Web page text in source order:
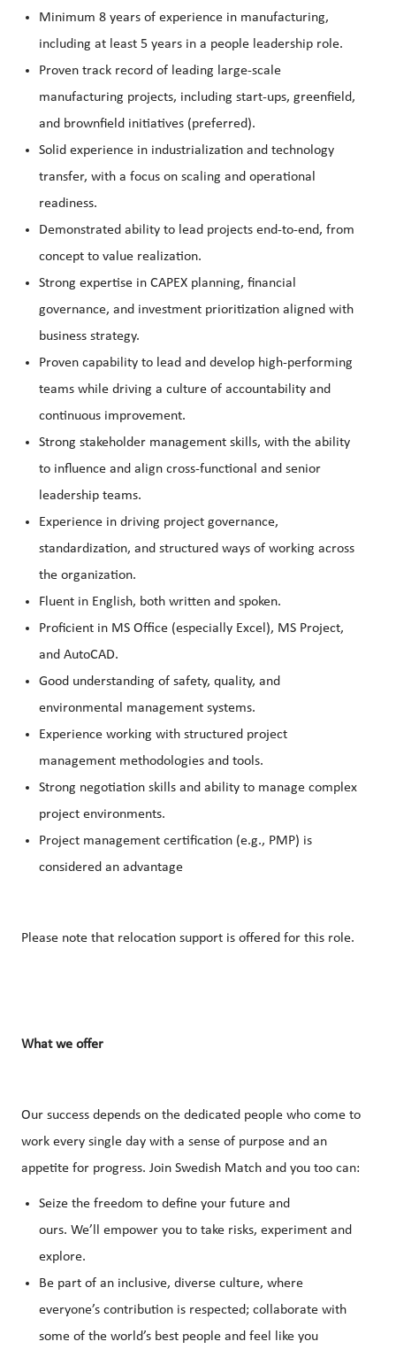
Minimum 8 years of experience in manufacturing,
including at least 5 years in a people leadership role.
Proven track record of leading large-scale
manufacturing projects, including start-ups, greenfield,
and brownfield initiatives (preferred).
Solid experience in industrialization and technology
transfer, with a focus on scaling and operational
readiness.
Demonstrated ability to lead projects end-to-end, from
concept to value realization.
Strong expertise in CAPEX planning, financial
governance, and investment prioritization aligned with
business strategy.
Proven capability to lead and develop high-performing
teams while driving a culture of accountability and
continuous improvement.
Strong stakeholder management skills, with the ability
to influence and align cross-functional and senior
leadership teams.
Experience in driving project governance,
standardization, and structured ways of working across
the organization.
Fluent in English, both written and spoken.
Proficient in MS Office (especially Excel), MS Project,
and AutoCAD.
Good understanding of safety, quality, and
environmental management systems.
Experience working with structured project
management methodologies and tools.
Strong negotiation skills and ability to manage complex
project environments.
Project management certification (e.g., PMP) is
considered an advantage
Please note that relocation support is offered for this role.
Whatwe offer
Our success depends on the dedicated people who come to
work every single day with a sense of purpose and an
appetite for progress. Join Swedish Match and you too can:
Seize the freedom to define your future and
ours. We’ll empower you to take risks, experiment and
explore.
Be part of an inclusive, diverse culture, where
everyone’s contribution is respected; collaborate with
some of the world’s best people and feel like you